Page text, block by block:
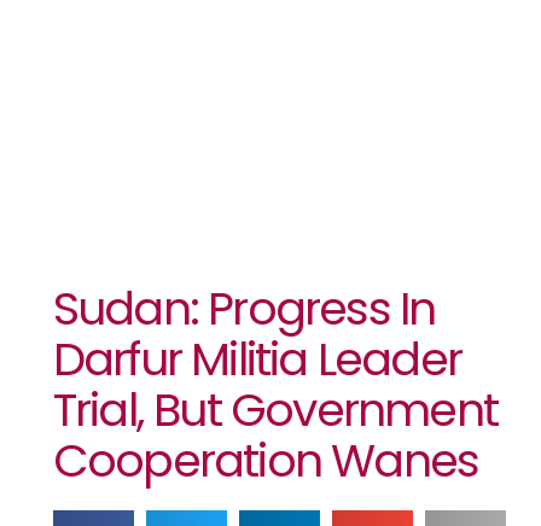
Sudan: Progress In
Darfur Militia Leader
Trial, But Government
Cooperation Wanes